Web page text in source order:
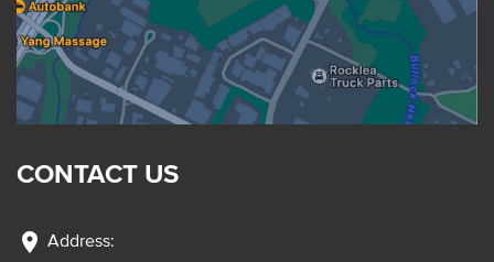
CONTACT US
location_on Address: